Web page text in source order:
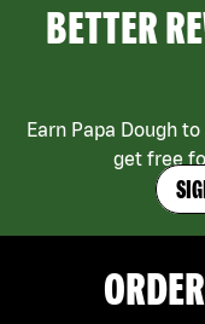
BETTER
Earn Papa Dough
get free